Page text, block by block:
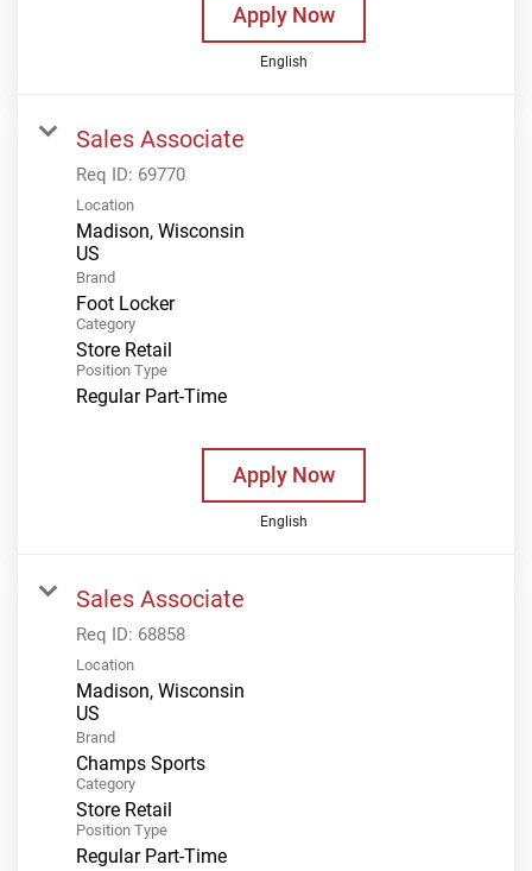
Apply Now
English
Sales Associate
Req ID: 69770
Location
Madison, Wisconsin
Brand
Foot Locker
Category
Store Retail
Position Type
Regular Part-Time
Apply Now
English
Sales Associate
Req ID: 68858
Location
Madison, Wisconsin
Brand
Champs Sports
Category
Store Retail
Position Type
Regular Part-Time